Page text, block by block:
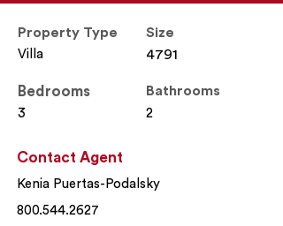
Property Type
Villa
Bedrooms
3
Size
4791
Bathrooms
2
Contact Agent
Kenia Puertas-Podalsky
800.544.2627